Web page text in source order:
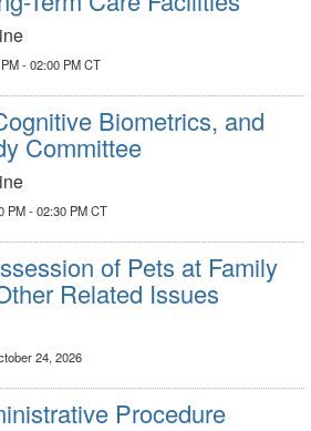
- 02:00 PM CT
Biometrics, and
Committee
PM - 02:30 PM CT
of Pets at Family
Related Issues
24, 2026
Procedure